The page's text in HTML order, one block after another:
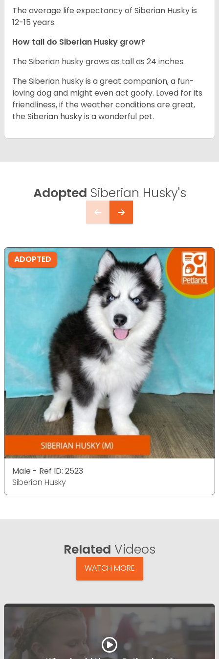
The average life expectancy of Siberian Husky is
12-15 years.
How tall do Siberian Husky grow?
The Siberian husky grows as tall as 24 inches.
The Siberian husky is a great companion, a fun-
loving dog and might even act goofy. Loved for its
friendliness, if the weather conditions are great,
the Siberian husky is a wonderful pet.
Adopted Siberian Husky's
ADOPTED
Male - Ref ID: 2523
Siberian Husky
Related Videos
WATCH MORE